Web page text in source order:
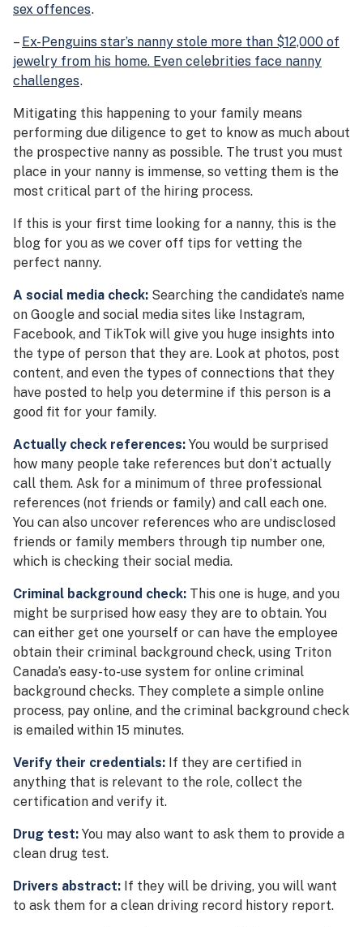
sex offences.
– Ex-Penguins star’s nanny stole more than $12,000 of
jewelry from his home. Even celebrities face nanny
challenges.
Mitigating this happening to your family means
performing due diligence to get to know as much about
the prospective nanny as possible. The trust you must
place in your nanny is immense, so vetting them is the
most critical part of the hiring process.
If this is your first time looking for a nanny, this is the
blog for you as we cover off tips for vetting the
perfect nanny.
A social media check: Searching the candidate’s name
on Google and social media sites like Instagram,
Facebook, and TikTok will give you huge insights into
the type of person that they are. Look at photos, post
content, and even the types of connections that they
have posted to help you determine if this person is a
good fit for your family.
Actually check references: You would be surprised
how many people take references but don’t actually
call them. Ask for a minimum of three professional
references (not friends or family) and call each one.
You can also uncover references who are undisclosed
friends or family members through tip number one,
which is checking their social media.
Criminal background check: This one is huge, and you
might be surprised how easy they are to obtain. You
can either get one yourself or can have the employee
obtain their criminal background check, using Triton
Canada’s easy-to-use system for online criminal
background checks. They complete a simple online
process, pay online, and the criminal background check
is emailed within 15 minutes.
Verify their credentials: If they are certified in
anything that is relevant to the role, collect the
certification and verify it.
Drug test: You may also want to ask them to provide a
clean drug test.
Drivers abstract: If they will be driving, you will want
to ask them for a clean driving record history report.